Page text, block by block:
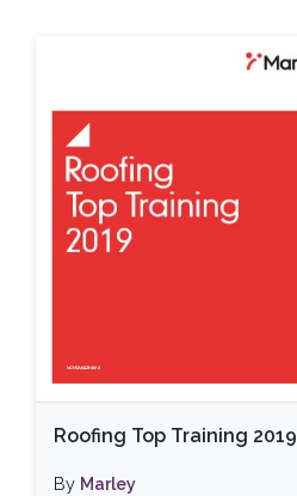
Roofing Top Training 2019
By Marley